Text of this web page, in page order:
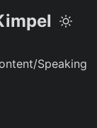
Speaking